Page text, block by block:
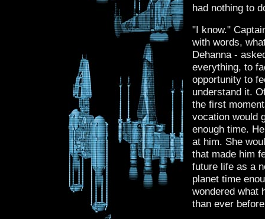
had nothing to
"I know."
with words,
Dehanna -
everything, to
opportunity to
understand it.
the first
vocation would
enough time.
at him. She
that made him
future life as a
planet time
wondered what
than ever